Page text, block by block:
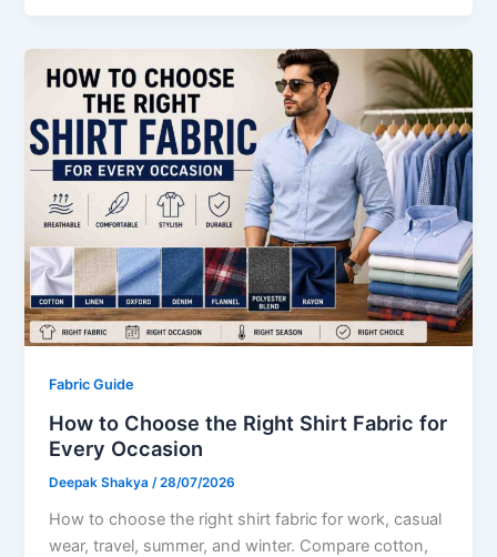
Fabric Guide
How to Choose the Right Shirt Fabric for
Every Occasion
Deepak Shakya /28/07/2026
How to choose the right shirt fabric for work, casual
wear, travel, summer, and winter. Compare cotton,